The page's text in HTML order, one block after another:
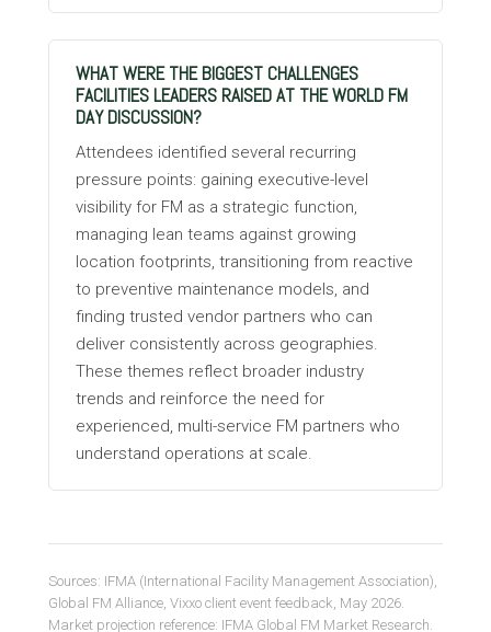
WHAT WERE THE BIGGEST CHALLENGES
FACILITIES LEADERS RAISED AT THE WORLD FM
DAY DISCUSSION?
Attendees identified several recurring
pressure points: gaining executive-level
visibility for FM as a strategic function,
managing lean teams against growing
location footprints, transitioning from reactive
to preventive maintenance models, and
finding trusted vendor partners who can
deliver consistently across geographies.
These themes reflect broader industry
trends and reinforce the need for
experienced, multi-service FM partners who
understand operations at scale.
Sources: IFMA (International Facility Management Association),
Global FM Alliance, Vixxo client event feedback, May 2026.
Market projection reference: IFMA Global FM Market Research.